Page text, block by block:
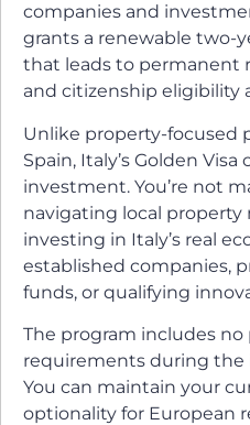
companies and
grants a renewable two-
that leads to permanent
and citizenship eligibility
Unlike property-focused
Spain, Italy’s Golden
investment. You’re not
navigating local property
investing in Italy’s real
established companies,
funds, or qualifying
The program includes no
requirements during
You can maintain your
optionality for European